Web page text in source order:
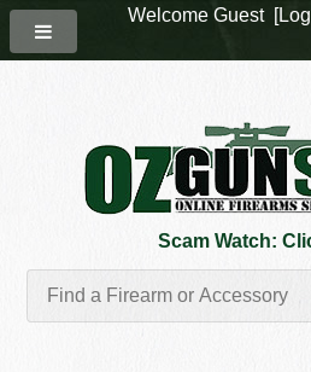
Scam Watch:
Welcome Guest [